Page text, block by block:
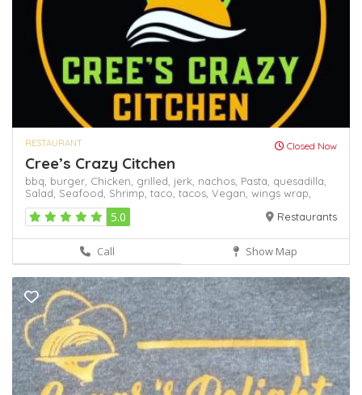
RESTAURANT Closed Now
Cree’s Crazy Citchen
bbq, burger, Chicken, grilled, jerk, nachos, Pasta, quesadilla,
Salad, Seafood, Shrimp, taco, tacos, Vegan, wings wrap,
5.0 Restaurants
Call Show Map